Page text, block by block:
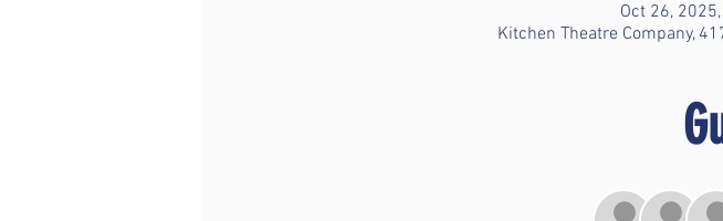
Oct 26,
Kitchen Theatre Company,